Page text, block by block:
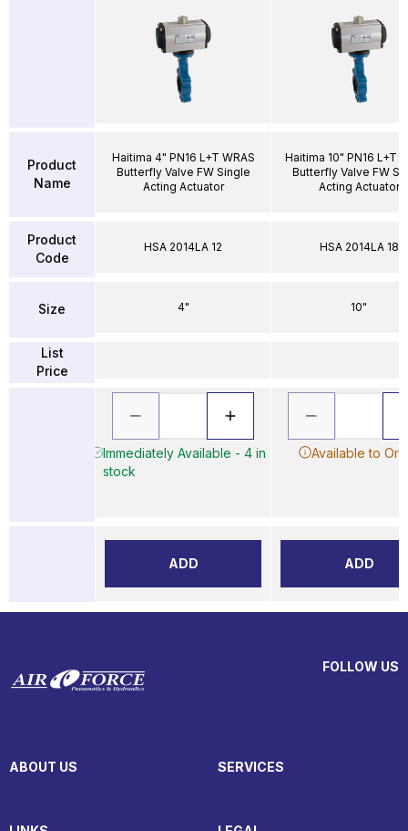
Product
Name
Product
Code
Size
List
Price
Haitima 4" PN16 L+T WRAS
Butterfly Valve FW Single
Acting Actuator
HSA 2014LA 12
4"
Immediately Available - 4 in
stock
ADD
Haitima 10" PN16 L+T
Butterfly Valve FW
Acting Actuator
HSA 2014LA 18
10"
Available to
ADD
FOLLOW US
ABOUT US SERVICES